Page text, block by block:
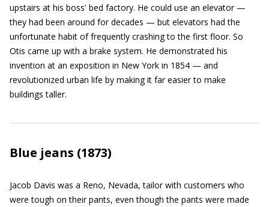
upstairs at his boss' bed factory. He could use an elevator —
they had been around for decades — but elevators had the
unfortunate habit of frequently crashing to the first floor. So
Otis came up with a brake system. He demonstrated his
invention at an exposition in New York in 1854 — and
revolutionized urban life by making it far easier to make
buildings taller.
Blue jeans (1873)
Jacob Davis was a Reno, Nevada, tailor with customers who
were tough on their pants, even though the pants were made